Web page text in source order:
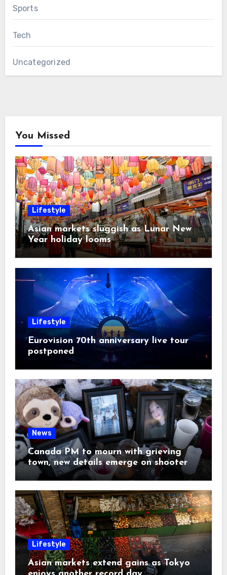
Sports
Tech
Uncategorized
You Missed
Lifestyle
Asian markets sluggish as Lunar New
Year holiday looms
Lifestyle
Eurovision 70th anniversary live tour
postponed
News
Canada PM to mourn with grieving
town, new details emerge on shooter
Lifestyle
Asian markets extend gains as Tokyo